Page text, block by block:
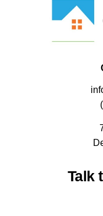
Talk